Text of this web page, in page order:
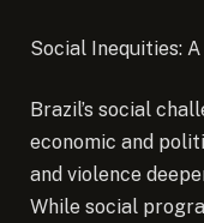
Social Inequities:
Brazil’s social
economic and
and violence
While social